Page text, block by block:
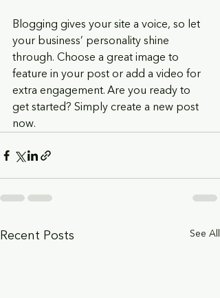
Blogging gives your site a voice, so let
your business’ personality shine
through. Choose a great image to
feature in your post or add a video for
extra engagement. Are you ready to
get started? Simply create a new post
now.
Recent Posts See All